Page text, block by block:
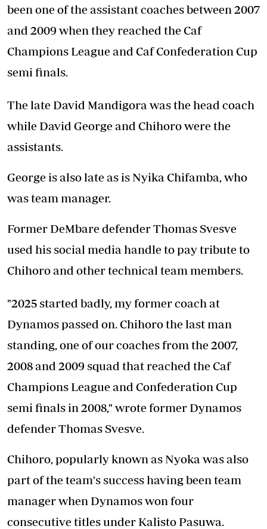
been one of the assistant coaches between 2007
and 2009 when they reached the Caf
Champions League and Caf Confederation Cup
semi finals.
The late David Mandigora was the head coach
while David George and Chihoro were the
assistants.
George is also late as is Nyika Chifamba, who
was team manager.
Former DeMbare defender Thomas Svesve
used his social media handle to pay tribute to
Chihoro and other technical team members.
"2025 started badly, my former coach at
Dynamos passed on. Chihoro the last man
standing, one of our coaches from the 2007,
2008 and 2009 squad that reached the Caf
Champions League and Confederation Cup
semi finals in 2008," wrote former Dynamos
defender Thomas Svesve.
Chihoro, popularly known as Nyoka was also
part of the team's success having been team
manager when Dynamos won four
consecutive titles under Kalisto Pasuwa.